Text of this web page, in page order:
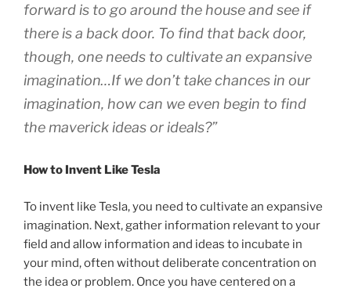
forward is to go around the house and see if
there is a back door. To find that back door,
though, one needs to cultivate an expansive
imagination…If we don’t take chances in our
imagination, how can we even begin to find
the maverick ideas or ideals?”
How to Invent Like Tesla
To invent like Tesla, you need to cultivate an expansive
imagination. Next, gather information relevant to your
field and allow information and ideas to incubate in
your mind, often without deliberate concentration on
the idea or problem. Once you have centered on a